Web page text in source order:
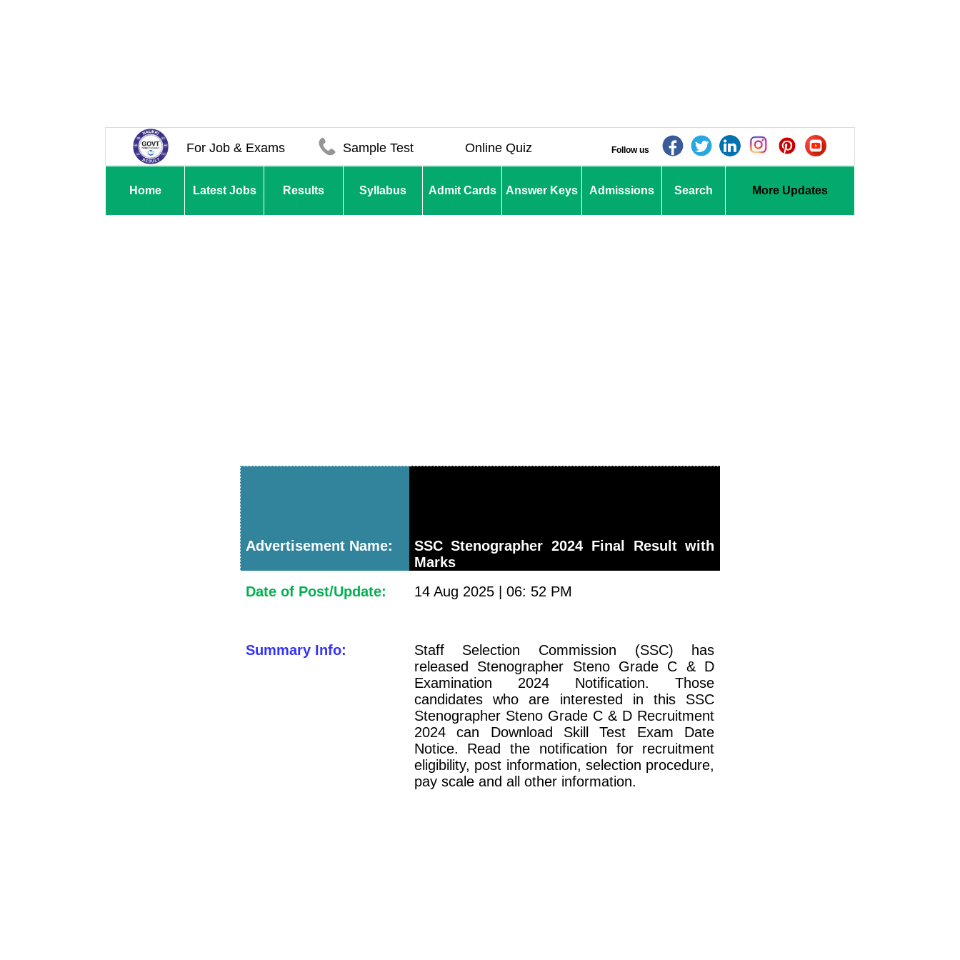
For Job & Exams Sample Test Online Quiz Follow us
Home Latest Jobs Results Syllabus Admit Cards Answer Keys Admissions Search More Updates
Advertisement Name:
SSC Stenographer 2024 Final Result with
Marks
Date of Post/Update:
14 Aug 2025 | 06: 52 PM
Summary Info:
Staff Selection Commission (SSC) has
released Stenographer Steno Grade C & D
Examination 2024 Notification. Those
candidates who are interested in this SSC
Stenographer Steno Grade C & D Recruitment
2024 can Download Skill Test Exam Date
Notice. Read the notification for recruitment
eligibility, post information, selection procedure,
pay scale and all other information.